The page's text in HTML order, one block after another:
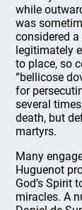
while
was
considered
legitimately
to place, so
“bellicose
for
several
death, but
martyrs.
Many
Huguenot
God’s Spirit
miracles. A